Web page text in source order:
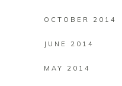
OCTOBER 2014
JUNE 2014
MAY 2014